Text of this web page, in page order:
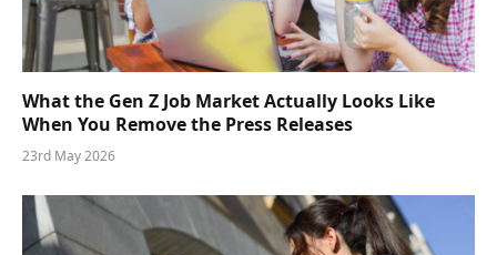
What the Gen Z Job Market Actually Looks Like
When You Remove the Press Releases
23rd May 2026